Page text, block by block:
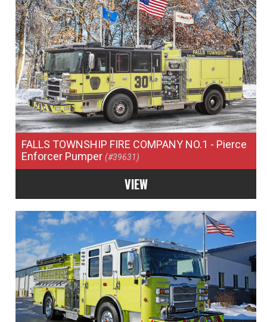
FALLS TOWNSHIP FIRE COMPANY NO.1 - Pierce
Enforcer Pumper(#39631)
VIEW